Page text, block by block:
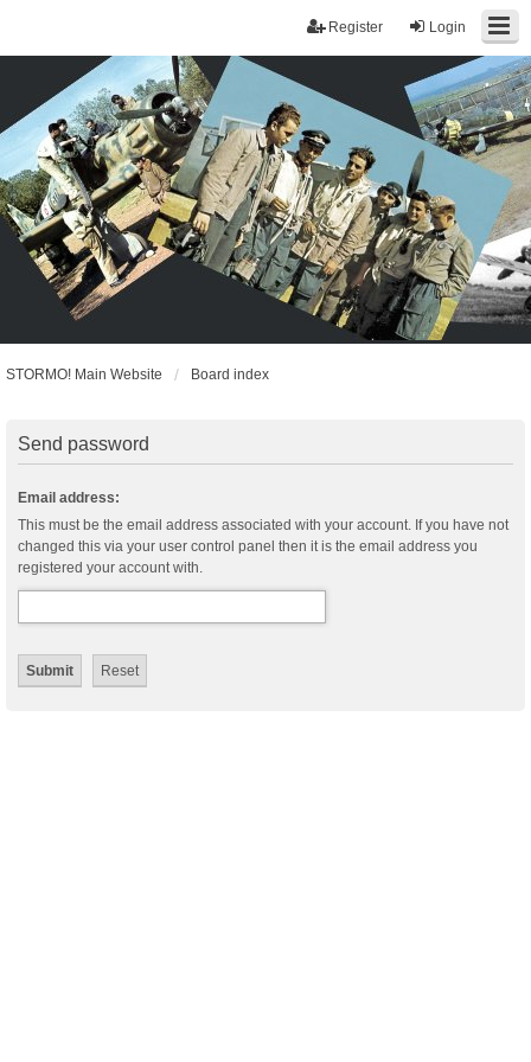
Login
Register
STORMO! Main Website Board index
Send password
Email address:
This must be the email address associated with your account. If you have not
changed this via your user control panel then it is the email address you
registered your account with.